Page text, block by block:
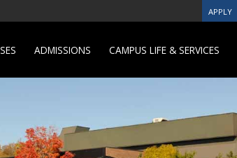
APPLY
ADMISSIONS CAMPUS LIFE & SERVICES